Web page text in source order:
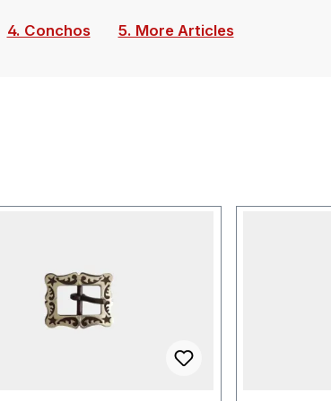
4. Conchos 5. More Articles